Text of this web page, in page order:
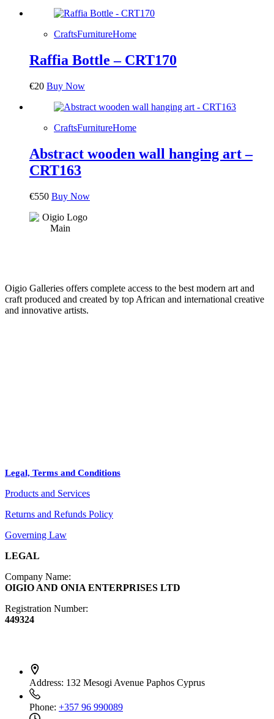
CraftsFurnitureHome
Raffia Bottle – CRT170
€20 Buy Now
CraftsFurnitureHome
Abstract wooden wall hanging art –
CRT163
€550 Buy Now
Oigio Galleries offers complete access to the best modern art and
craft produced and created by top African and international creative
and innovative artists.
Jewelry
Diffusers
Furniture
Legal, Terms and Conditions
Products and Services
Returns and Refunds Policy
Governing Law
LEGAL
Company Name:
OIGIO AND ONIA ENTERPRISES LTD
Registration Number:
449324
Address: 132 Mesogi Avenue Paphos Cyprus
Phone: +357 96 990089